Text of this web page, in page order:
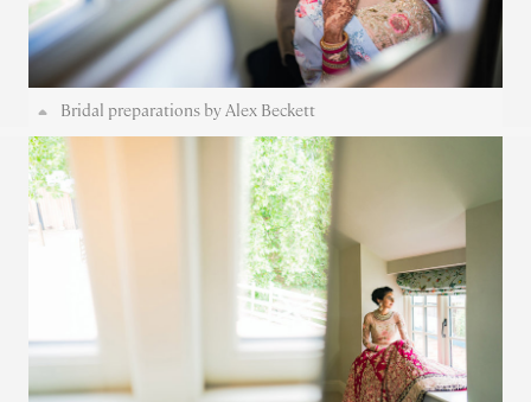
Bridal preparations by Alex Beckett